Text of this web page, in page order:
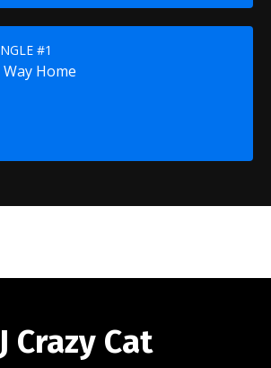
#1
Home
Crazy Cat